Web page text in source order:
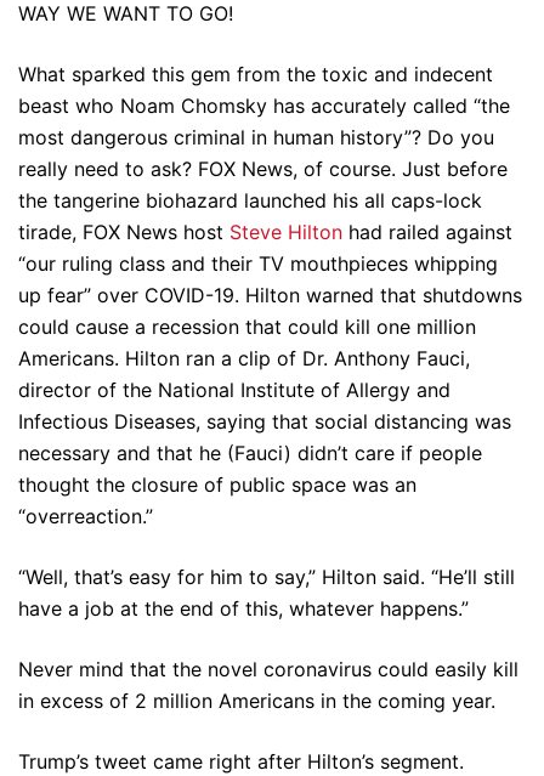
WAY WE WANT TO GO!
What sparked this gem from the toxic and indecent
beast who Noam Chomsky has accurately called “the
most dangerous criminal in human history”? Do you
really need to ask? FOX News, of course. Just before
the tangerine biohazard launched his all caps-lock
tirade, FOX News host Steve Hilton had railed against
“our ruling class and their TV mouthpieces whipping
up fear” over COVID-19. Hilton warned that shutdowns
could cause a recession that could kill one million
Americans. Hilton ran a clip of Dr. Anthony Fauci,
director of the National Institute of Allergy and
Infectious Diseases, saying that social distancing was
necessary and that he (Fauci) didn’t care if people
thought the closure of public space was an
“overreaction.”
“Well, that’s easy for him to say,” Hilton said. “He’ll still
have a job at the end of this, whatever happens.”
Never mind that the novel coronavirus could easily kill
in excess of 2 million Americans in the coming year.
Trump’s tweet came right after Hilton’s segment.